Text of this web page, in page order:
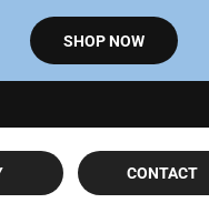
SHOP NOW
CONTACT